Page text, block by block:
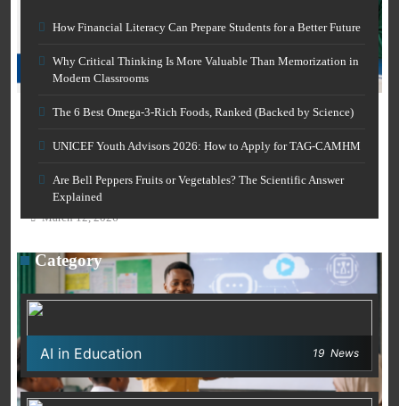
Clearer Scholarly Writing
March 12, 2026
CAREER GUIDANCE
UNICEF Youth Advisors 2026: How to Apply for TAG-
CAMHM
How Financial Literacy Can Prepare Students for a Better Future
Why Critical Thinking Is More Valuable Than Memorization in
Modern Classrooms
The 6 Best Omega-3-Rich Foods, Ranked (Backed by Science)
UNICEF Youth Advisors 2026: How to Apply for TAG-CAMHM
Are Bell Peppers Fruits or Vegetables? The Scientific Answer
Explained
Category
AI in Education 19 News